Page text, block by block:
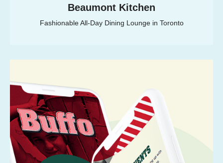
Beaumont Kitchen
Fashionable All-Day Dining Lounge in Toronto